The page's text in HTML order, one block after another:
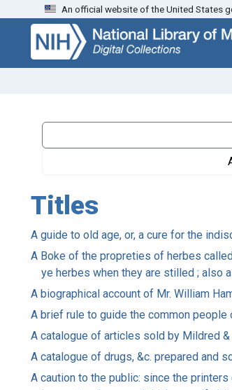
Skip
search
Skip to
main
content
An official website of the United States
Titles
A guide to old age, or, a cure for the
A Boke of the propreties of herbes
ye herbes when they are stilled ; also
A biographical account of Mr. William
A brief rule to guide the common
A catalogue of articles sold by Mildred &
A catalogue of drugs, &c. prepared and
A caution to the public: since the